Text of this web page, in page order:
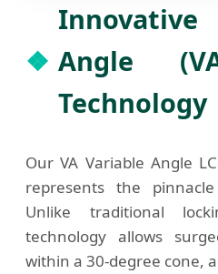
Angle
Technology
Our VA Variable Angle
represents the
Unlike traditional
technology allows
within a 30-degree cone,